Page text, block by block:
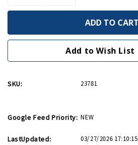
of
Do
It
of
Do
It
Bib
Add to Wish List
SKU: 23781
Google Feed Priority: NEW
LastUpdated: 03/27/2026 17:10:15